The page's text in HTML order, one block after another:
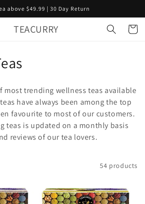
above $49.99 | 30 Day Return
TEACURRY Cart
most trending wellness teas available
have always been among the top
favourite to most of our customers.
teas is updated on a monthly basis
reviews of our tea lovers.
54 products